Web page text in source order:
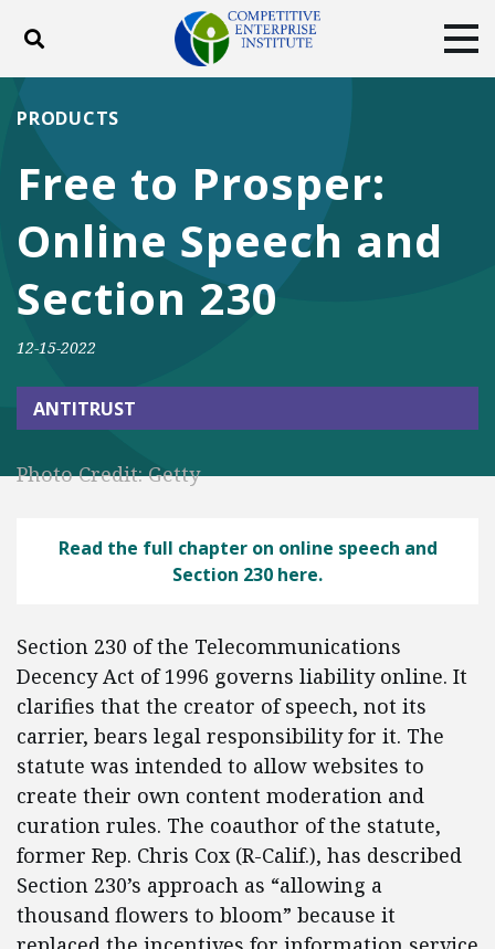
Toggle search
ABOUT
DONATE
Facebook
TwitterYouTubeInstagram
Free to Prosper:
Online Speech and
Section 230
PRODUCTS
12-15-2022
ANTITRUST
Photo Credit: Getty
Read the full chapter on online speech and
Section 230 here.
Section 230 of the Telecommunications
Decency Act of 1996 governs liability online. It
clarifies that the creator of speech, not its
carrier, bears legal responsibility for it. The
statute was intended to allow websites to
create their own content moderation and
curation rules. The coauthor of the statute,
former Rep. Chris Cox (R-Calif.), has described
Section 230’s approach as “allowing a
thousand flowers to bloom” because it